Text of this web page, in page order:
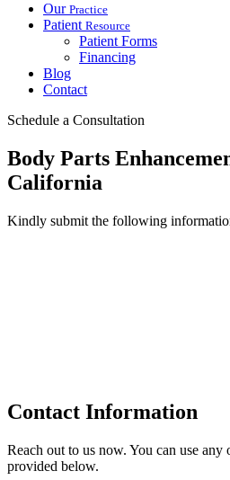
Our Practice
Patient Resource
Patient Forms
Financing
Blog
Contact
Schedule a Consultation
Body Parts
California
Kindly submit the following
Contact Information
Reach out to us now. You can use any
provided below.